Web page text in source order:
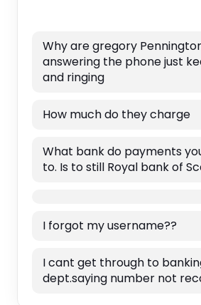
Why are gregory
answering the phone just
and ringing
How much do they charge
What bank do payments
to. Is to still Royal bank of
I forgot my username??
I cant get through to
dept.saying number not